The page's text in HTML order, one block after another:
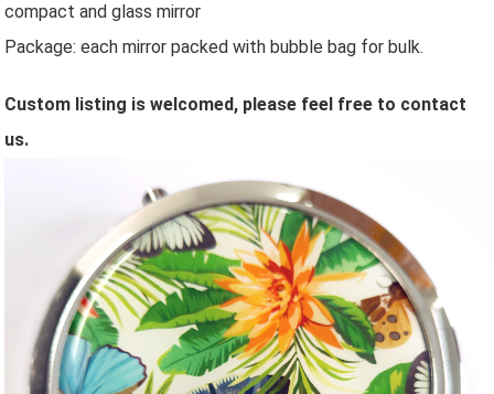
compact and glass mirror
Package: each mirror packed with bubble bag for bulk.
Custom listing is welcomed, please feel free to contact
us.